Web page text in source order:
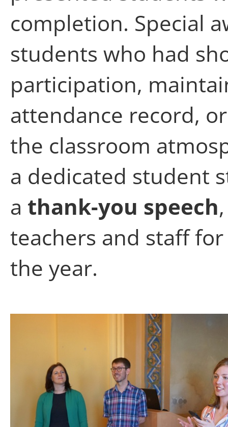
completion. Special
students who had
participation,
attendance record,
the classroom
a dedicated student
a thank-you speech
teachers and staff
the year.